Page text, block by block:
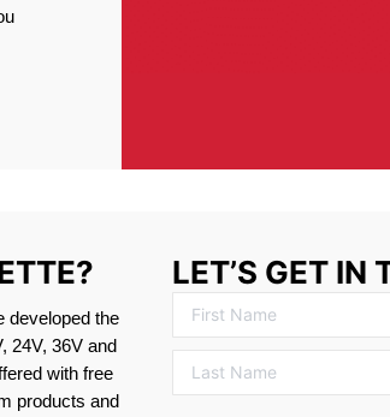
developed the
24V, 36V and
with free
products and
LET’S GET IN